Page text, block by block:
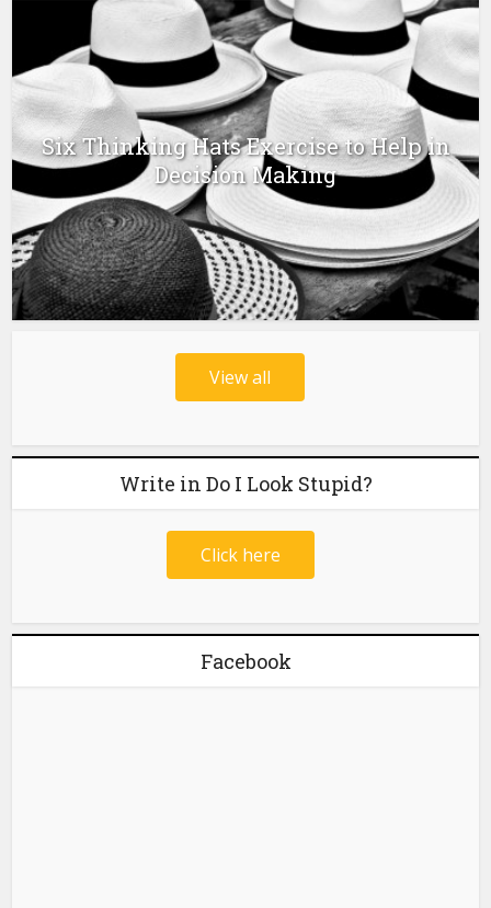
Six Thinking Hats Exercise to Help in
Decision Making
View all
Write in Do I Look Stupid?
Click here
Facebook